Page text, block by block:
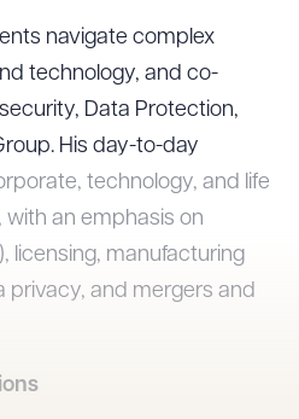
navigate complex
technology, and co-
Data Protection,
His day-to-day
technology, and life
an emphasis on
licensing, manufacturing
privacy, and mergers and